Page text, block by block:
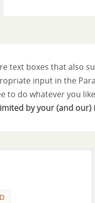
text boxes that also
input in the
to do whatever you
by your (and our)